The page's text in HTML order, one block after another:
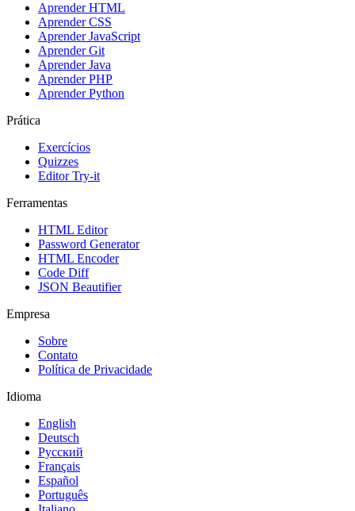
Aprender HTML
Aprender CSS
Aprender JavaScript
Aprender Git
Aprender Java
Aprender PHP
Aprender Python
Prática
Exercícios
Quizzes
Editor Try-it
Ferramentas
HTML Editor
Password Generator
HTML Encoder
Code Diff
JSON Beautifier
Empresa
Sobre
Contato
Política de Privacidade
Idioma
English
Deutsch
Русский
Français
Español
Português